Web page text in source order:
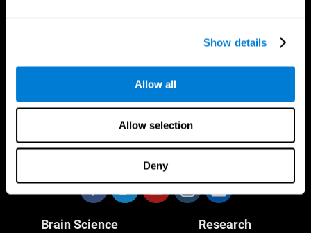
Show details
Allow all
Allow selection
Deny
Brain Science Research